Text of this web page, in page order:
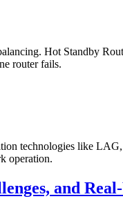
Hot Standby
router fails.
technologies like
operation.
and